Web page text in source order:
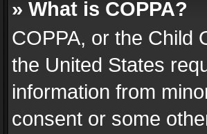
» What is COPPA?
COPPA, or the Child
the United States
information from
consent or some